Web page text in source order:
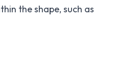
the shape, such as